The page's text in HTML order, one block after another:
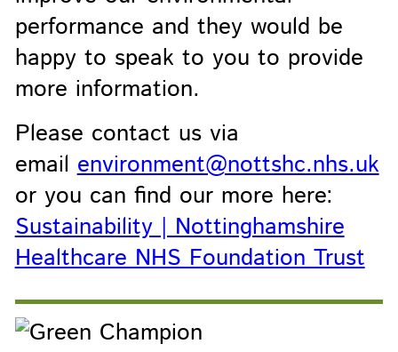
performance and they would be
happy to speak to you to provide
more information.
Please contact us via
emailenvironment@nottshc.nhs.uk
or you can find our more here:
Sustainability | Nottinghamshire
Healthcare NHS Foundation Trust